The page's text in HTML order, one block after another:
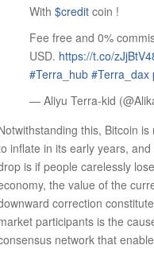
With $credit coin !
Fee free and 0%
USD. https://t.co/
#Terra_hub #Terra_dax
— Aliyu Terra-kid
this, Bitcoin
inflate in its early years,
is if people carelessly
the value of the
correction
participants is the
network that